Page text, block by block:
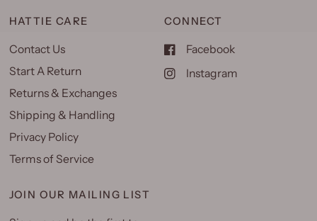
HATTIE CARE
Contact Us
Start A Return
Returns & Exchanges
Shipping & Handling
Privacy Policy
Terms of Service
CONNECT
Facebook
Instagram
JOIN OUR MAILING LIST